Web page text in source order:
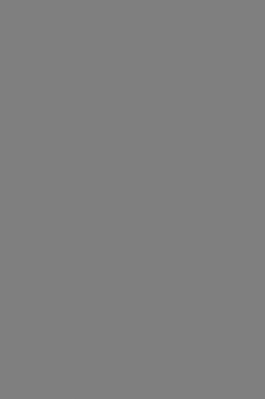
to Compare, Items added for
to Compare, Items added